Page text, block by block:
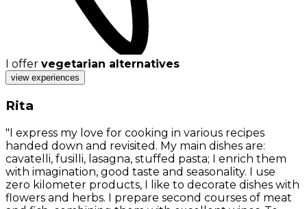
I offer vegetarian alternatives
view experiences
Rita
"I express my love for cooking in various recipes
handed down and revisited. My main dishes are:
cavatelli, fusilli, lasagna, stuffed pasta; I enrich them
with imagination, good taste and seasonality. I use
zero kilometer products, I like to decorate dishes with
flowers and herbs. I prepare second courses of meat